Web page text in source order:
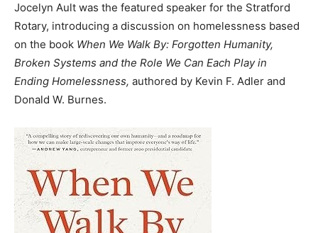
Jocelyn Ault was the featured speaker for the Stratford
Rotary, introducing a discussion on homelessness based
on the book When We Walk By: Forgotten Humanity,
Broken Systems and the Role We Can Each Play in
Ending Homelessness, authored by Kevin F. Adler and
Donald W. Burnes.